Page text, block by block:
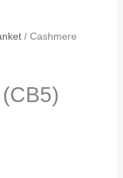
/ Cashmere